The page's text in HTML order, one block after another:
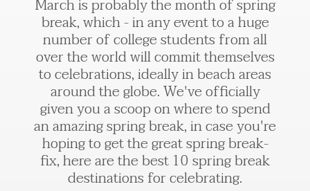
March is probably the month of spring
break, which - in any event to a huge
number of college students from all
over the world will commit themselves
to celebrations, ideally in beach areas
around the globe. We've officially
given you a scoop on where to spend
an amazing spring break, in case you're
hoping to get the great spring break-
fix, here are the best 10 spring break
destinations for celebrating.